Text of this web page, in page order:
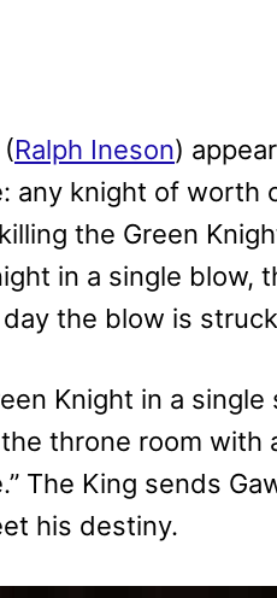
Ralph Ineson)
any knight of worth
the Green
in a single blow,
the blow is
Knight in a
throne room with
The King sends
his destiny.